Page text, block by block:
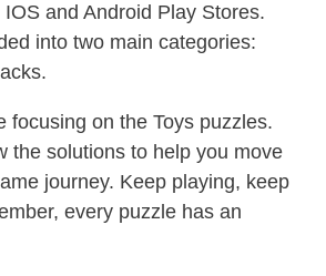
and Android Play Stores.
into two main categories:
focusing on the Toys puzzles.
the solutions to help you move
journey. Keep playing, keep
every puzzle has an